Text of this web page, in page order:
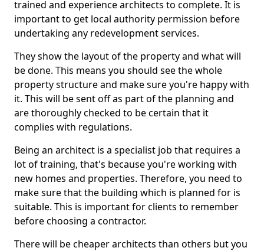
trained and experience architects to complete. It is
important to get local authority permission before
undertaking any redevelopment services.
They show the layout of the property and what will
be done. This means you should see the whole
property structure and make sure you're happy with
it. This will be sent off as part of the planning and
are thoroughly checked to be certain that it
complies with regulations.
Being an architect is a specialist job that requires a
lot of training, that's because you're working with
new homes and properties. Therefore, you need to
make sure that the building which is planned for is
suitable. This is important for clients to remember
before choosing a contractor.
There will be cheaper architects than others but you